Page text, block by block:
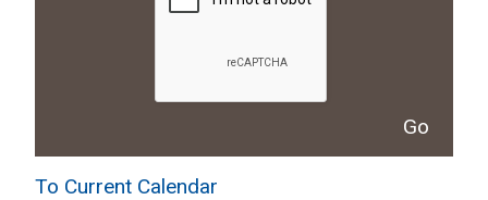
To Current Calendar